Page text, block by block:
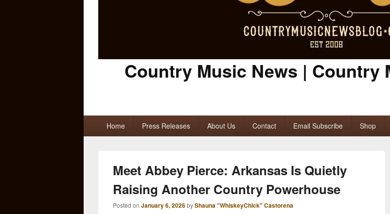
Country Music News | Country
Home Press Releases About Us Contact Email Subscribe Shop
Meet Abbey Pierce: Arkansas Is Quietly
Raising Another Country Powerhouse
Posted on January 6, 2026byShauna "WhiskeyChick" Castorena